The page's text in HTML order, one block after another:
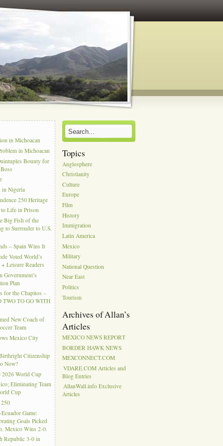
in Michoacan
in Michoacan
Bounty for
in Nigeria
250 Heritage
to Life in Prison
Big Fish of the
to Surrender to U.S.
– Spain Wins It
Voted World’s
Leisure Readers
Government’s
Plan
for the Chapitos –
TWO TO GO WITH
New Coach of
Team
Mexico City
Citizenship
Now?
2026 World Cup
Eliminating Team
Cup
250
Game:
Goals Picked
Mexico Wins 2-0.
Republic 3-0 in
Topics
Anglosphere
Christianity
Culture
Europe
Film
History
Immigration
Latin America
Mexico
Military
National Question
Near East
Politics
Tourism
Archives of Allan’s
Articles
MEXICO NEWS REPORT
BORDER HAWK NEWS
MEXCONNECT.COM
VDARE.COM Articles and
Blog Entries
AllanWall.info Exclusive
Articles